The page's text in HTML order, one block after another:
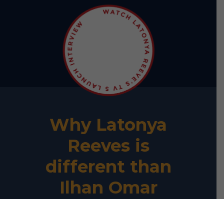
Why Latonya
Reeves is
different than
Ilhan Omar